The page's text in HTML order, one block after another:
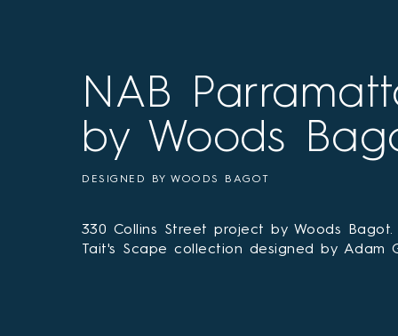
NAB
by Woods
DESIGNED BY WOODS BAGOT
330 Collins Street project by Woods Bagot.
Tait's Scape collection designed by Adam